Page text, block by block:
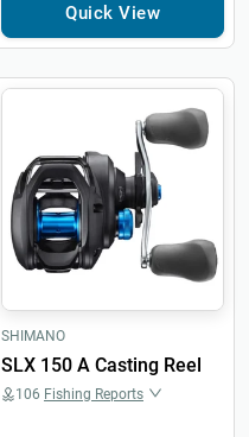
Quick View
SHIMANO
SLX 150 A Casting Reel
106 Fishing Reports